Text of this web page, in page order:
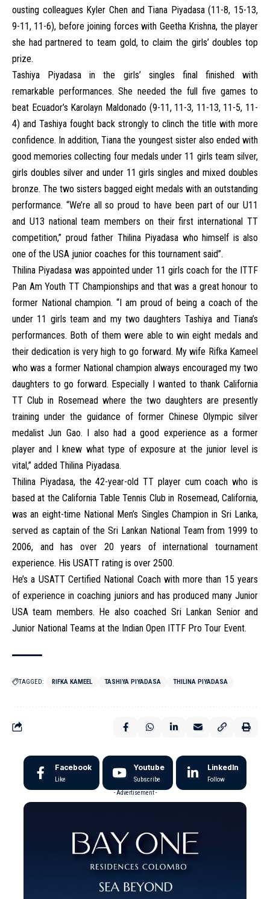
ousting colleagues Kyler Chen and Tiana Piyadasa (11-8, 15-13,
9-11, 11-6), before joining forces with Geetha Krishna, the player
she had partnered to team gold, to claim the girls’ doubles top
prize.
Tashiya Piyadasa in the girls’ singles final finished with
remarkable performances. She needed the full five games to
beat Ecuador’s Karolayn Maldonado (9-11, 11-3, 11-13, 11-5, 11-
4) and Tashiya fought back strongly to clinch the title with more
confidence. In addition, Tiana the youngest sister also ended with
good memories collecting four medals under 11 girls team silver,
girls doubles silver and under 11 girls singles and mixed doubles
bronze. The two sisters bagged eight medals with an outstanding
performance. “We’re all so proud to have been part of our U11
and U13 national team members on their first international TT
competition,” proud father Thilina Piyadasa who himself is also
one of the USA junior coaches for this tournament said”.
Thilina Piyadasa was appointed under 11 girls coach for the ITTF
Pan Am Youth TT Championships and that was a great honour to
former National champion. “I am proud of being a coach of the
under 11 girls team and my two daughters Tashiya and Tiana’s
performances. Both of them were able to win eight medals and
their dedication is very high to go forward. My wife Rifka Kameel
who was a former National champion always encouraged my two
daughters to go forward. Especially I wanted to thank California
TT Club in Rosemead where the two daughters are presently
training under the guidance of former Chinese Olympic silver
medalist Jun Gao. I also had a good experience as a former
player and I knew what type of exposure at the junior level is
vital,” added Thilina Piyadasa.
Thilina Piyadasa, the 42-year-old TT player cum coach who is
based at the California Table Tennis Club in Rosemead, California,
was an eight-time National Men’s Singles Champion in Sri Lanka,
served as captain of the Sri Lankan National Team from 1999 to
2006, and has over 20 years of international tournament
experience. His USATT rating is over 2500.
He’s a USATT Certified National Coach with more than 15 years
of experience in coaching juniors and has produced many Junior
USA team members. He also coached Sri Lankan Senior and
Junior National Teams at the Indian Open ITTF Pro Tour Event.
TAGGED: RIFKA KAMEEL TASHIYA PIYADASA THILINA PIYADASA
Facebook
Like
Youtube
Subscribe
LinkedIn
Follow
- Advertisement -